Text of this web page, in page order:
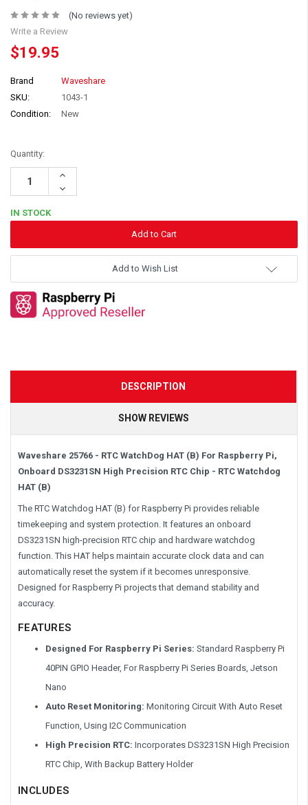
(No reviews yet)
Write a Review
$19.95
Brand
Waveshare
SKU:
1043-1
Condition:
New
Quantity:
Increase
Decrease
Quantity:
IN STOCK
Add to Wish List
DESCRIPTION
SHOW REVIEWS
Waveshare 25766 - RTC WatchDog HAT (B) For Raspberry Pi,
Onboard DS3231SN High Precision RTC Chip - RTC Watchdog
HAT (B)
The RTC Watchdog HAT (B) for Raspberry Pi provides reliable
timekeeping and system protection. It features an onboard
DS3231SN high-precision RTC chip and hardware watchdog
function. This HAT helps maintain accurate clock data and can
automatically reset the system if it becomes unresponsive.
Designed for Raspberry Pi projects that demand stability and
accuracy.
FEATURES
Designed For Raspberry Pi Series: Standard Raspberry Pi
40PIN GPIO Header, For Raspberry Pi Series Boards, Jetson
Nano
Auto Reset Monitoring: Monitoring Circuit With Auto Reset
Function, Using I2C Communication
High Precision RTC: Incorporates DS3231SN High Precision
RTC Chip, With Backup Battery Holder
INCLUDES